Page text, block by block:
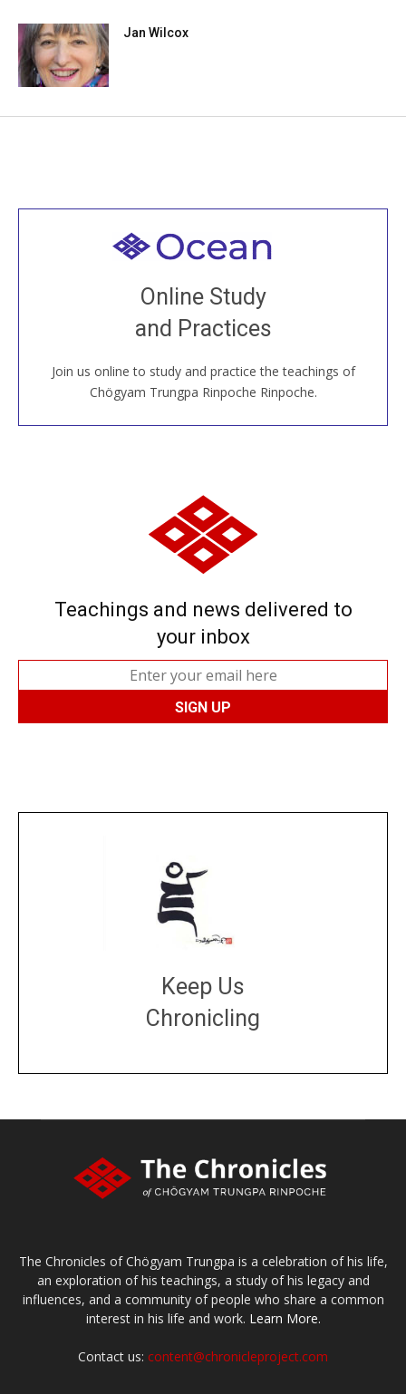
Jan Wilcox
Online Study
and Practices
Join us online to study and practice the teachings of
Chögyam Trungpa Rinpoche Rinpoche.
Welcome to all
Join recorded and live classes, come to our Open
House, practice with new and old sangha members
around the world...
JOIN US ONLINE
Teachings and news delivered to
your inbox
Keep Us
Chronicling
The Chronicles of Chögyam Trungpa is a celebration of his life,
an exploration of his teachings, a study of his legacy and
influences, and a community of people who share a common
interest in his life and work. Learn More.
Contact us: content@chronicleproject.com